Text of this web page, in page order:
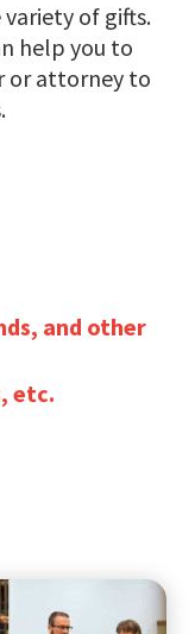
of gifts.
help you to
or attorney to
and other
etc.